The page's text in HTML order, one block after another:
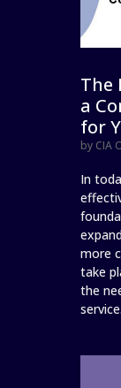
The
a
for
by CIA
In
more
take
the